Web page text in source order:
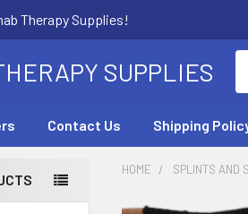
Therapy Supplies!
SUPPLIES
Contact Us Shipping
HOME SPLINTS AND